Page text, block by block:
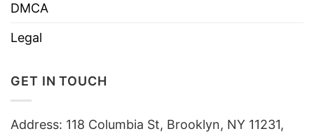
DMCA
Legal
GET IN TOUCH
Address: 118 Columbia St, Brooklyn, NY 11231,